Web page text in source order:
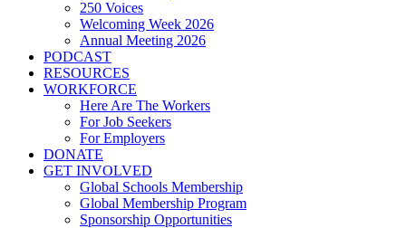
250 Voices
Welcoming Week 2026
Annual Meeting 2026
PODCAST
RESOURCES
WORKFORCE
Here Are The Workers
For Job Seekers
For Employers
DONATE
GET INVOLVED
Global Schools Membership
Global Membership Program
Sponsorship Opportunities